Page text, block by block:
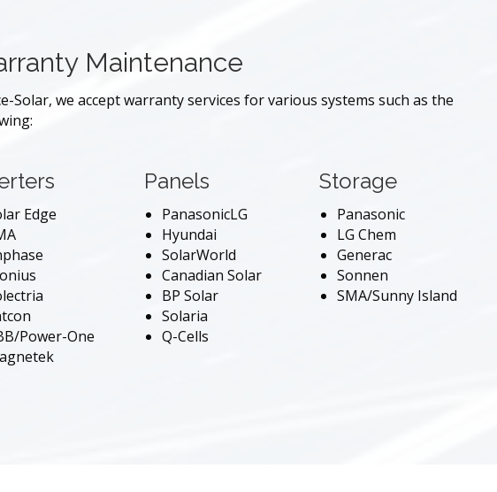
Maintenance
Solar, we accept warranty services for various systems such as the
Edge
Power-One
Panels
PanasonicLG
Hyundai
SolarWorld
Canadian Solar
BP Solar
Solaria
Q-Cells
Storage
Panasonic
LG Chem
Generac
Sonnen
SMA/Sunny Island